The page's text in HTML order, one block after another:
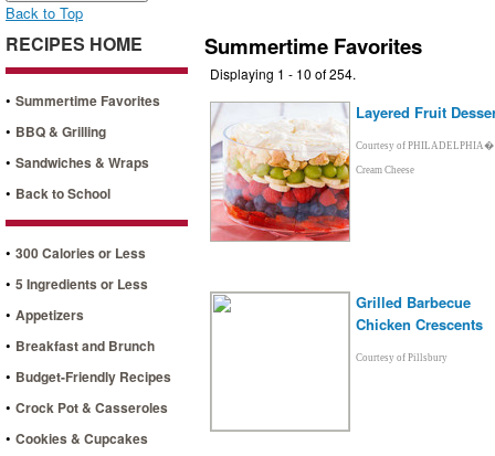
Back to Top
RECIPES HOME
• Summertime Favorites
• BBQ & Grilling
• Sandwiches & Wraps
• Back to School
• 300 Calories or Less
• 5 Ingredients or Less
• Appetizers
• Breakfast and Brunch
• Budget-Friendly Recipes
• Crock Pot & Casseroles
• Cookies & Cupcakes
Summertime Favorites
Displaying 1 - 10 of 254.
Layered Fruit
Courtesy of PHILADELPHIA�
Cream Cheese
Grilled Barbecue
Chicken Crescents
Courtesy of Pillsbury